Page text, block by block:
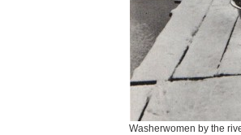
Washerwomen by the